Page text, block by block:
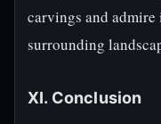
carvings and
surrounding
XI. Conclusion